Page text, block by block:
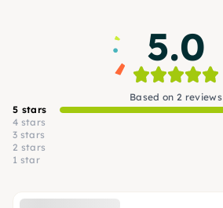
5.0
Based on 2 reviews
5 stars
4 stars
3 stars
2 stars
1 star